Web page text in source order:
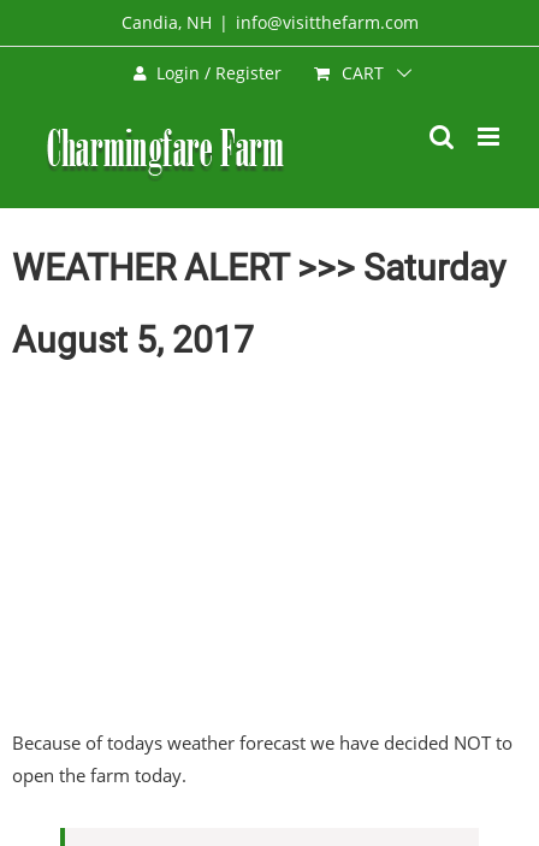
to
Candia, NH | info@visitthefarm.com
Login / Register CART
WEATHER ALERT >>> Saturday
August 5, 2017
Because of todays weather forecast we have decided NOT to
open the farm today.